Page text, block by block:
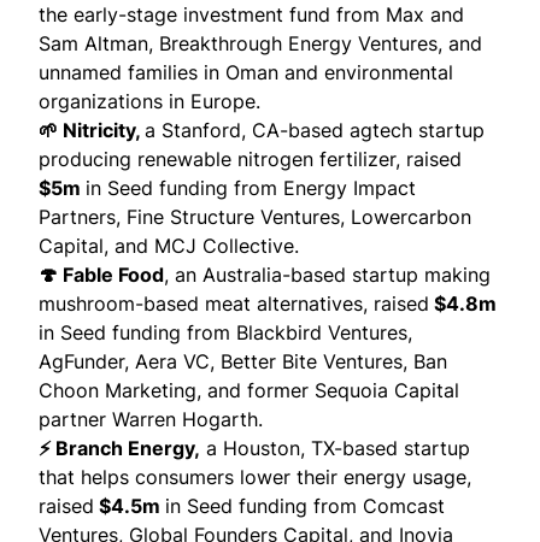
the early-stage investment fund from Max and
Sam Altman, Breakthrough Energy Ventures, and
unnamed families in Oman and environmental
organizations in Europe.
🌱 Nitricity, a Stanford, CA-based agtech startup
producing renewable nitrogen fertilizer, raised
$5m in Seed funding from Energy Impact
Partners, Fine Structure Ventures, Lowercarbon
Capital, and MCJ Collective.
🍄 Fable Food, an Australia-based startup making
mushroom-based meat alternatives, raised $4.8m
in Seed funding from Blackbird Ventures,
AgFunder, Aera VC, Better Bite Ventures, Ban
Choon Marketing, and former Sequoia Capital
partner Warren Hogarth.
⚡ Branch Energy, a Houston, TX-based startup
that helps consumers lower their energy usage,
raised $4.5m in Seed funding from Comcast
Ventures, Global Founders Capital, and Inovia